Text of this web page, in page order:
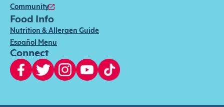
Community
Food Info
Nutrition & Allergen Guide
Español Menu
Connect